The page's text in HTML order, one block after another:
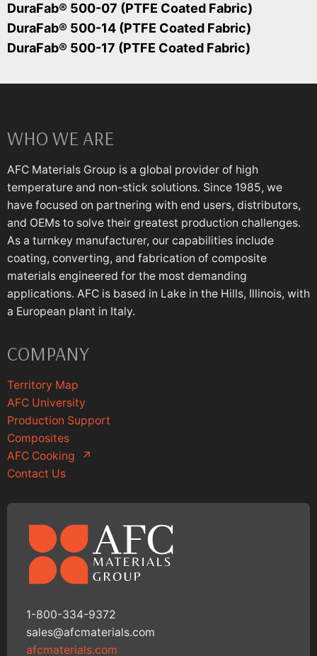
DuraFab® 500-07 (PTFE Coated Fabric)
DuraFab® 500-14 (PTFE Coated Fabric)
DuraFab® 500-17 (PTFE Coated Fabric)
WHO WE ARE
AFC Materials Group is a global provider of high
temperature and non-stick solutions. Since 1985, we
have focused on partnering with end users, distributors,
and OEMs to solve their greatest production challenges.
As a turnkey manufacturer, our capabilities include
coating, converting, and fabrication of composite
materials engineered for the most demanding
applications. AFC is based in Lake in the Hills, Illinois, with
a European plant in Italy.
COMPANY
Territory Map
AFC University
Production Support
Composites
AFC Cooking
↗
Contact Us
1-800-334-9372
sales@afcmaterials.com
afcmaterials.com